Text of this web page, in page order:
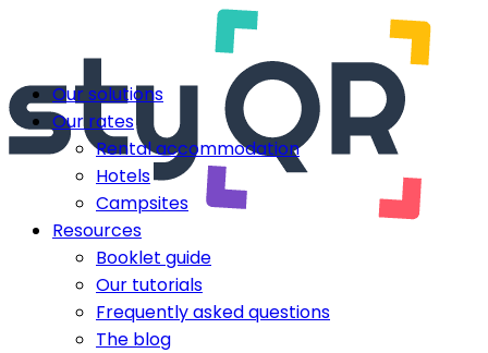
Our solutions
Our rates
Rental accommodation
Hotels
Campsites
Resources
Booklet guide
Our tutorials
Frequently asked questions
The blog